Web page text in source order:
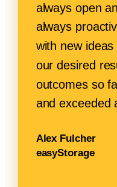
always open
always
with new
our desired
outcomes so
and exceeded
Alex Fulcher
easyStorage